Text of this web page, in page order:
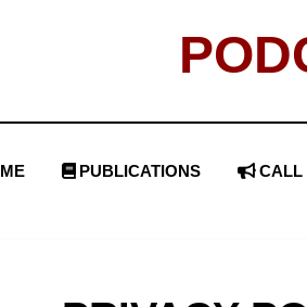
PUBLICATIONS CALL